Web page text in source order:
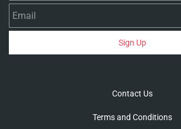
Sign Up
Contact Us
Terms and Conditions